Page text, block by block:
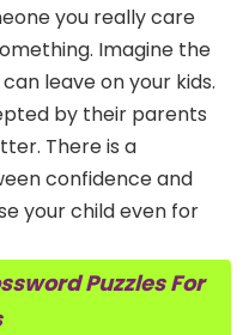
you really care
Imagine the
leave on your kids.
by their parents
There is a
confidence and
your child even for
Puzzles For